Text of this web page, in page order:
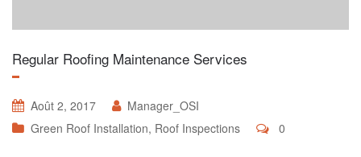
Regular Roofing Maintenance Services
Août 2, 2017
Manager_OSI
Green Roof Installation, Roof Inspections 0